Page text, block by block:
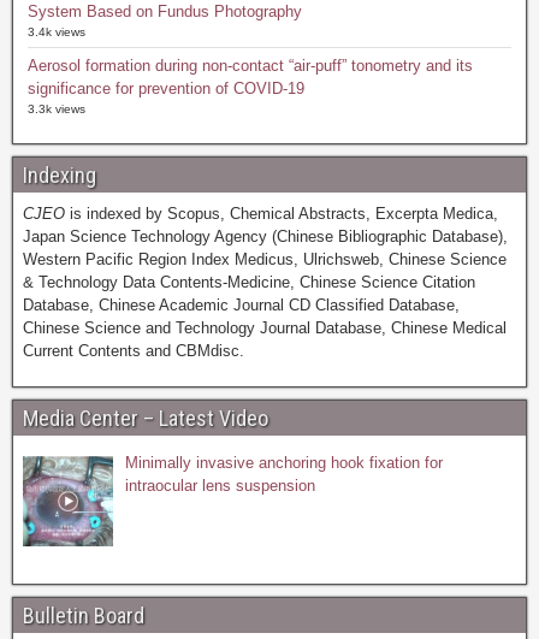
System Based on Fundus Photography
3.4k views
Aerosol formation during non-contact “air-puff” tonometry and its
significance for prevention of COVID-19
3.3k views
Indexing
CJEO is indexed by Scopus, Chemical Abstracts, Excerpta Medica,
Japan Science Technology Agency (Chinese Bibliographic Database),
Western Pacific Region Index Medicus, Ulrichsweb, Chinese Science
& Technology Data Contents-Medicine, Chinese Science Citation
Database, Chinese Academic Journal CD Classified Database,
Chinese Science and Technology Journal Database, Chinese Medical
Current Contents and CBMdisc.
Media Center – Latest Video
Minimally invasive anchoring hook fixation for
intraocular lens suspension
Bulletin Board